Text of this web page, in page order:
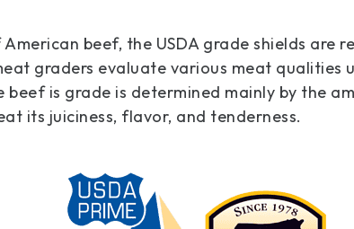
beef, the USDA grade shields are
graders evaluate various meat
beef is grade is determined mainly by the
its juiciness, flavor, and tenderness.